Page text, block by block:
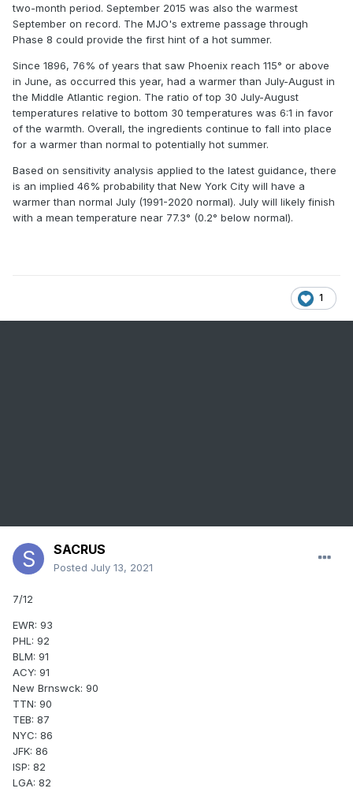
two-month period. September 2015 was also the warmest
September on record. The MJO's extreme passage through
Phase 8 could provide the first hint of a hot summer.
Since 1896, 76% of years that saw Phoenix reach 115° or above
in June, as occurred this year, had a warmer than July-August in
the Middle Atlantic region. The ratio of top 30 July-August
temperatures relative to bottom 30 temperatures was 6:1 in favor
of the warmth. Overall, the ingredients continue to fall into place
for a warmer than normal to potentially hot summer.
Based on sensitivity analysis applied to the latest guidance, there
is an implied 46% probability that New York City will have a
warmer than normal July (1991-2020 normal). July will likely finish
with a mean temperature near 77.3° (0.2° below normal).
1
SACRUS
Posted July 13, 2021
7/12
EWR: 93
PHL: 92
BLM: 91
ACY: 91
New Brnswck: 90
TTN: 90
TEB: 87
NYC: 86
JFK: 86
ISP: 82
LGA: 82